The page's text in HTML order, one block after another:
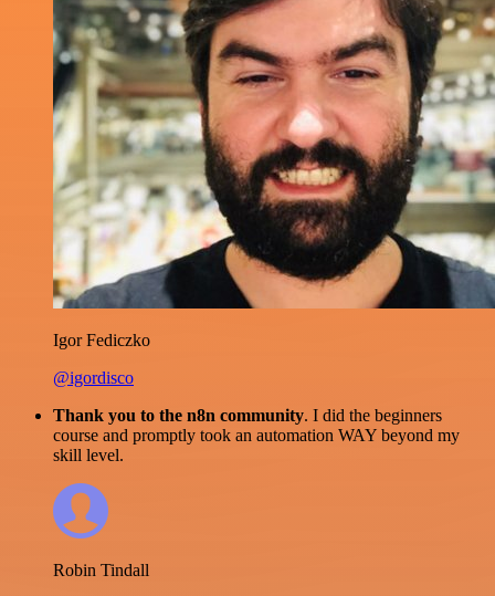
Igor Fediczko
@igordisco
Thank you to the n8n community. I did the beginners
course and promptly took an automation WAY beyond my
skill level.
Robin Tindall